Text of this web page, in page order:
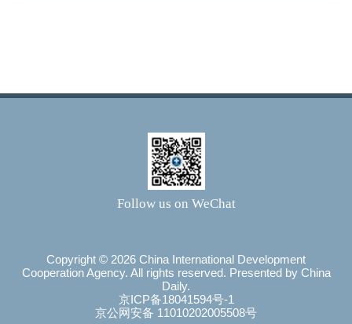
Follow us on WeChat
Copyright © 2026 China International Development
Cooperation Agency. All rights reserved. Presented by China
Daily.
京ICP备18041594号-1
京公网安备 11010202005508号